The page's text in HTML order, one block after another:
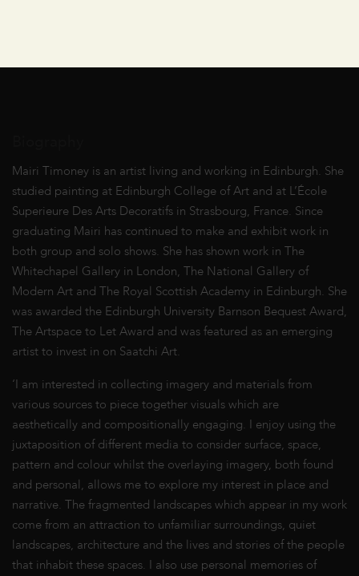
Mairi Timoney is an artist living and working in Edinburgh. She
studied painting at Edinburgh College of Art and at L’École
Superieure Des Arts Decoratifs in Strasbourg, France. Since
graduating Mairi has continued to make and exhibit work in
both group and solo shows. She has shown work in The
Whitechapel Gallery in London, The National Gallery of
Modern Art and The Royal Scottish Academy in Edinburgh. She
was awarded the Edinburgh University Barnson Bequest Award,
The Artspace to Let Award and was featured as an emerging
artist to invest in on Saatchi Art.
‘I am interested in collecting imagery and materials from
various sources to piece together visuals which are
aesthetically and compositionally engaging. I enjoy using the
juxtaposition of different media to consider surface, space,
pattern and colour whilst the overlaying imagery, both found
and personal, allows me to explore my interest in place and
narrative. The fragmented landscapes which appear in my work
come from an attraction to unfamiliar surroundings, quiet
landscapes, architecture and the lives and stories of the people
that inhabit these spaces. I also use personal memories of